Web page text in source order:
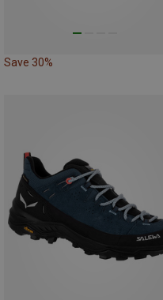
Save 30%